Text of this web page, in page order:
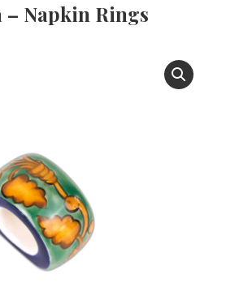
– Napkin Rings